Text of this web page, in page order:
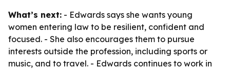
What’s next: - Edwards says she wants young
women entering law to be resilient, confident and
focused. - She also encourages them to pursue
interests outside the profession, including sports or
music, and to travel. - Edwards continues to work in